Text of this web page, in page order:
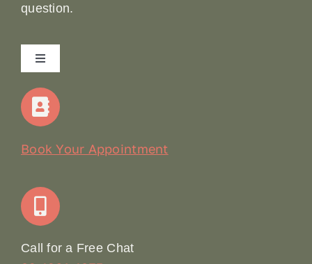
question.
Toggle
Navigation
Home
Join Our Team: Social Media Content Coordinator
Book Your Appointment
Call for a Free Chat